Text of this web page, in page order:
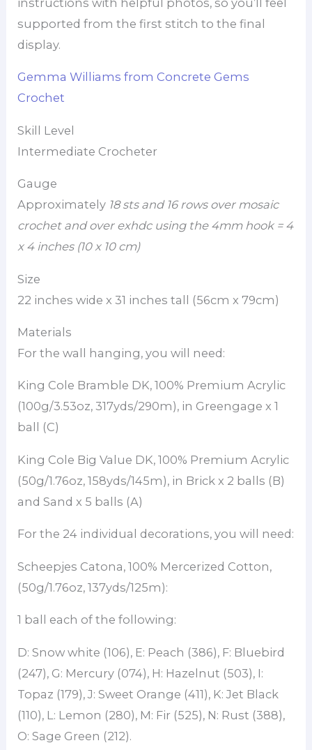
instructions with helpful photos, so you’ll feel
supported from the first stitch to the final
display.
Gemma Williams from Concrete Gems
Crochet
Skill Level
Intermediate Crocheter
Gauge
Approximately 18 sts and 16 rows over mosaic
crochet and over exhdc using the 4mm hook = 4
x 4 inches (10 x 10 cm)
Size
22 inches wide x 31 inches tall (56cm x 79cm)
Materials
For the wall hanging, you will need:
King Cole Bramble DK, 100% Premium Acrylic
(100g/3.53oz, 317yds/290m), in Greengage x 1
ball (C)
King Cole Big Value DK, 100% Premium Acrylic
(50g/1.76oz, 158yds/145m), in Brick x 2 balls (B)
and Sand x 5 balls (A)
For the 24 individual decorations, you will need:
Scheepjes Catona, 100% Mercerized Cotton,
(50g/1.76oz, 137yds/125m):
1 ball each of the following:
D: Snow white (106), E: Peach (386), F: Bluebird
(247), G: Mercury (074), H: Hazelnut (503), I:
Topaz (179), J: Sweet Orange (411), K: Jet Black
(110), L: Lemon (280), M: Fir (525), N: Rust (388),
O: Sage Green (212).